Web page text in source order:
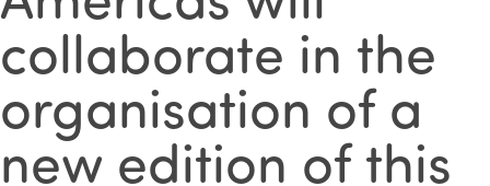
collaborate in the
organisation of a
new edition of this